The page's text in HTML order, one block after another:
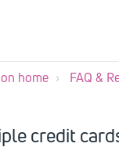
home
FAQ &
credit